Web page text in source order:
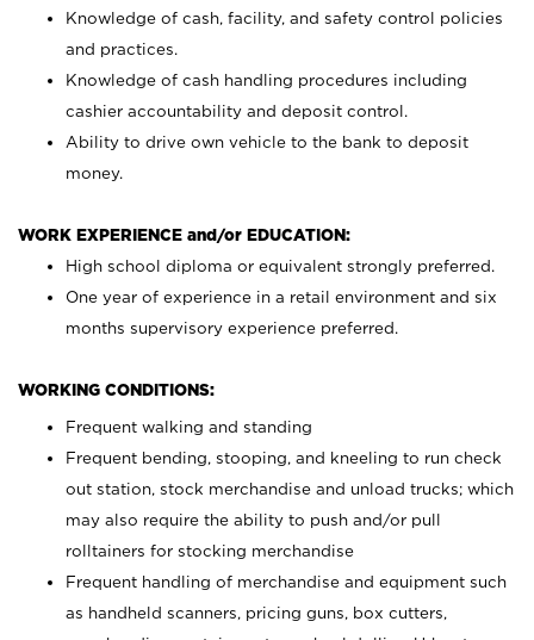
Knowledge of cash, facility, and safety control policies
and practices.
Knowledge of cash handling procedures including
cashier accountability and deposit control.
Ability to drive own vehicle to the bank to deposit
money.
WORK EXPERIENCE and/or EDUCATION:
High school diploma or equivalent strongly preferred.
One year of experience in a retail environment and six
months supervisory experience preferred.
WORKING CONDITIONS:
Frequent walking and standing
Frequent bending, stooping, and kneeling to run check
out station, stock merchandise and unload trucks; which
may also require the ability to push and/or pull
rolltainers for stocking merchandise
Frequent handling of merchandise and equipment such
as handheld scanners, pricing guns, box cutters,